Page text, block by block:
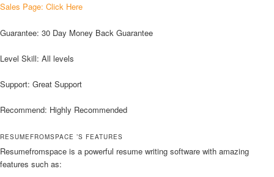
Sales Page: Click Here
Guarantee: 30 Day Money Back Guarantee
Level Skill: All levels
Support: Great Support
Recommend: Highly Recommended
RESUMEFROMSPACE ’S FEATURES
Resumefromspace is a powerful resume writing software with amazing
features such as: